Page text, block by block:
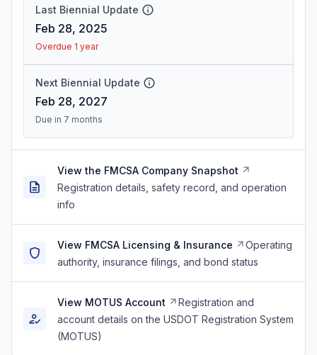
Last Biennial Update
Feb 28, 2025
Overdue 1 year
Next Biennial Update
Feb 28, 2027
Due in 7 months
View the FMCSA Company Snapshot
Registration details, safety record, and operation
info
View FMCSA Licensing & Insurance
Operating
authority, insurance filings, and bond status
View MOTUS Account
Registration and
account details on the USDOT Registration System
(MOTUS)